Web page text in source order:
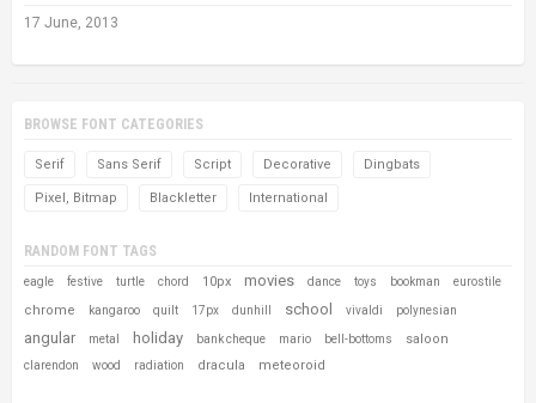
17 June, 2013
BROWSE FONT CATEGORIES
Serif Sans Serif Script Decorative Dingbats
Pixel, Bitmap Blackletter International
RANDOM FONT TAGS
eagle festive turtle chord 10px movies dance toys bookman eurostile
chrome kangaroo quilt 17px dunhill school vivaldi polynesian
angular metal holiday bank cheque mario bell-bottoms saloon
clarendon wood radiation dracula meteoroid